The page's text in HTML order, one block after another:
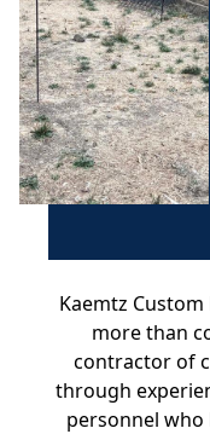
Kaemtz Custom
more than
contractor of
through
personnel